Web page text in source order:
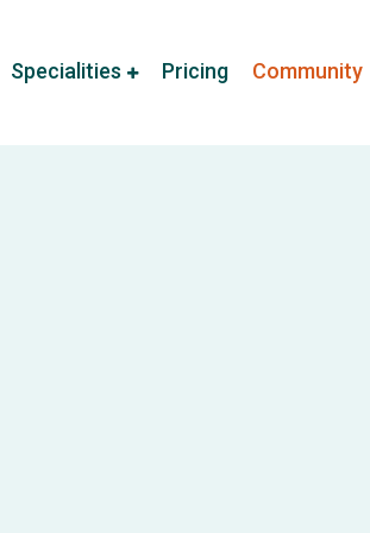
Specialities Pricing Community